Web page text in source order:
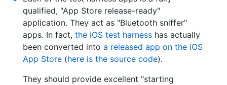
qualified, "App Store release-ready"
application. They act as "Bluetooth sniffer"
apps. In fact, the iOS test harness has actually
been converted into a released app on the iOS
App Store (here is the source code).
They should provide excellent "starting